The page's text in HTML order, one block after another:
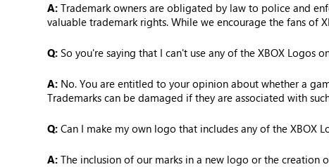
A: Trademark owners are obligated by law to police and
valuable trademark rights. While we encourage the fans of
Q:So you're saying that I can't use any of the XBOX
A: No. You are entitled to your opinion about whether a
Trademarks can be damaged if they are associated with
Q:Can I make my own logo that includes any of the XBOX
A: The inclusion of our marks in a new logo or the creation